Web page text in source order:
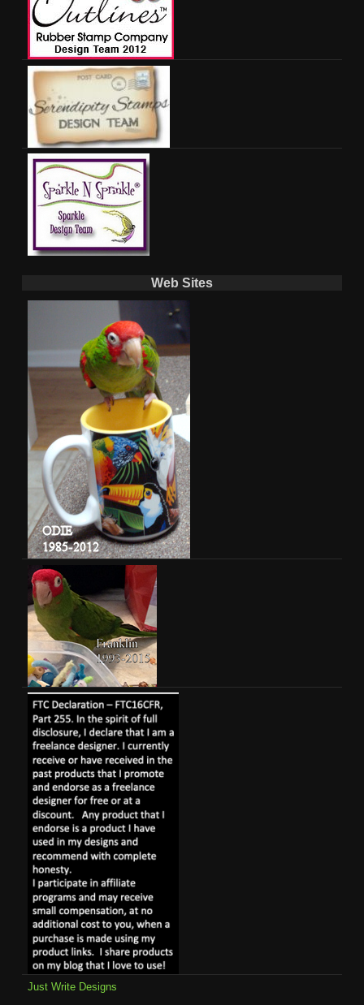
Web Sites
Just Write Designs